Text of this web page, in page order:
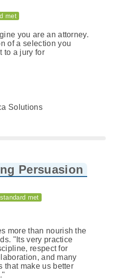
met
you are an attorney.
of a selection you
to a jury for
Solutions
Persuasion
met
more than nourish the
"Its very practice
respect for
and many
that make us better